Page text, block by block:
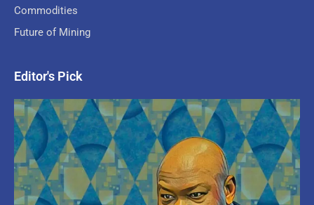
Commodities
Future of Mining
Editor's Pick